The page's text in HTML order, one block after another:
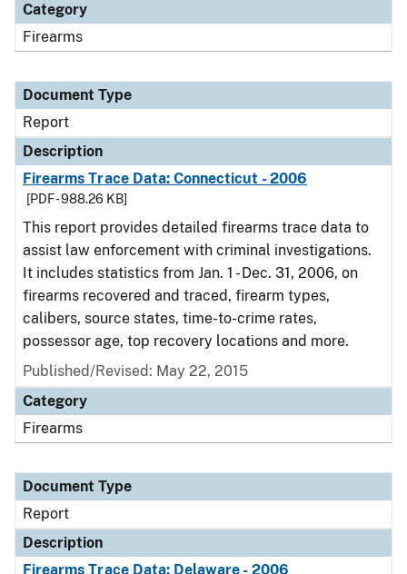
Category
Firearms
Document Type
Report
Description
Firearms Trace Data: Connecticut - 2006
[PDF - 988.26 KB]
This report provides detailed firearms trace data to
assist law enforcement with criminal investigations.
It includes statistics from Jan. 1 - Dec. 31, 2006, on
firearms recovered and traced, firearm types,
calibers, source states, time-to-crime rates,
possessor age, top recovery locations and more.
Published/Revised: May 22, 2015
Category
Firearms
Document Type
Report
Description
Firearms Trace Data: Delaware - 2006